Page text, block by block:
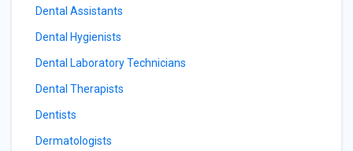
Dental Assistants
Dental Hygienists
Dental Laboratory Technicians
Dental Therapists
Dentists
Dermatologists